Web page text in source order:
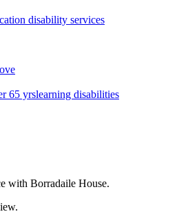
disability services
65 yrslearning disabilities
with Borradaile House.